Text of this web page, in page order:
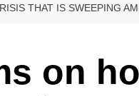
THAT IS SWEEPING
on